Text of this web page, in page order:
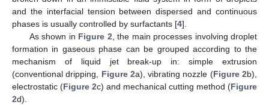
and the interfacial tension between dispersed and continuous
phases is usually controlled by surfactants [4].
As shown in Figure 2 , the main processes involving droplet
formation in gaseous phase can be grouped according to the
mechanism of liquid jet break-up in: simple extrusion
(conventional dripping, Figure 2a), vibrating nozzle (Figure 2b),
electrostatic (Figure 2c) and mechanical cutting method (Figure
2d).